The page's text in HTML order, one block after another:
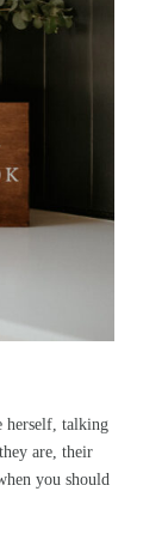
herself, talking
are, their
you should